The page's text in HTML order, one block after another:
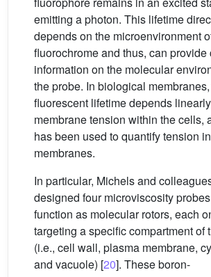
emitting a photon. This lifetime
depends on the microenvironment
fluorochrome and thus, can provide
information on the molecular
the probe. In biological
fluorescent lifetime depends
membrane tension within the cells,
has been used to quantify tension in
membranes.
In particular, Michels and
designed four microviscosity
function as molecular rotors, each
targeting a specific compartment of
(i.e., cell wall, plasma membrane,
and vacuole) [20]. These boron-